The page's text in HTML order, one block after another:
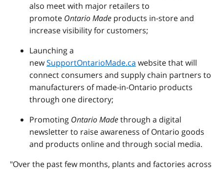
also meet with major retailers to
promote Ontario Made products in-store and
increase visibility for customers;
Launching a
newSupportOntarioMade.ca website that will
connect consumers and supply chain partners to
manufacturers of made-in-Ontario products
through one directory;
Promoting Ontario Madethrough a digital
newsletter to raise awareness of Ontario goods
and products online and through social media.
"Over the past few months, plants and factories across